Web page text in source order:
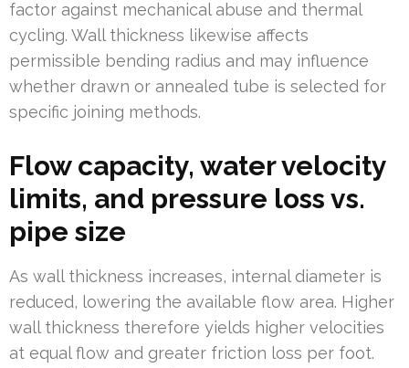
factor against mechanical abuse and thermal
cycling. Wall thickness likewise affects
permissible bending radius and may influence
whether drawn or annealed tube is selected for
specific joining methods.
Flow capacity, water velocity
limits, and pressure loss vs.
pipe size
As wall thickness increases, internal diameter is
reduced, lowering the available flow area. Higher
wall thickness therefore yields higher velocities
at equal flow and greater friction loss per foot.